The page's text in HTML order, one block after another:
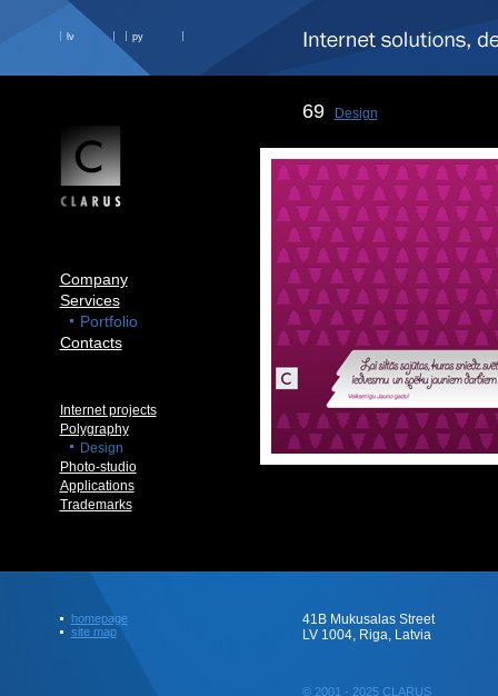
lv ру
Company
Services
Portfolio
Contacts
Internet projects
Polygraphy
Design
Photo-studio
Applications
Trademarks
69 Design
homepage
site map
41B Mukusalas Street
LV 1004, Riga, Latvia
© 2001 - 2025 CLARUS